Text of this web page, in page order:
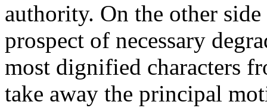
authority. On the other
prospect of necessary
most dignified characters
take away the principal